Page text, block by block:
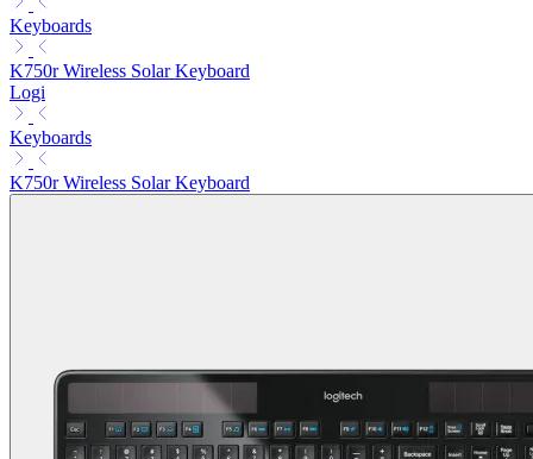
Keyboards
K750r Wireless Solar Keyboard
Logi
Keyboards
K750r Wireless Solar Keyboard